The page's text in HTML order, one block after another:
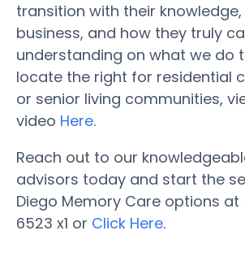
transition with their
business, and how they truly
understanding on what we do
locate the right for residential
or senior living communities,
video Here.
Reach out to our
advisors today and start the
Diego Memory Care options
6523 x1 or Click Here.